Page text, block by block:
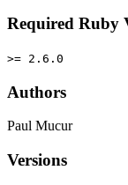
Required Ruby
>= 2.6.0
Authors
Paul Mucur
Versions